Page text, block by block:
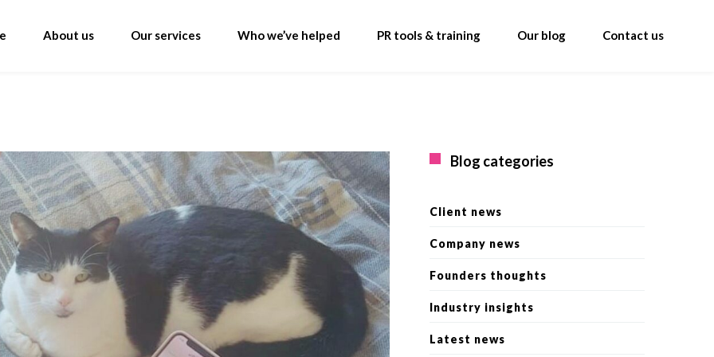
About us Our services Who we’ve helped PR tools & training Our blog Contact us
Blog categories
Client news
Company news
Founders thoughts
Industry insights
Latest news